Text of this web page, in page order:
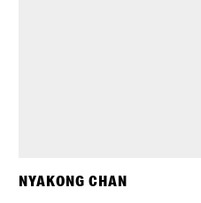
NYAKONG CHAN